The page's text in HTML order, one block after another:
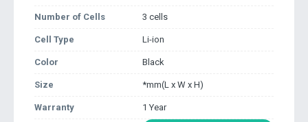
Number of Cells 3 cells
Cell Type Li-ion
Color Black
Size *mm(L x W x H)
Warranty 1 Year